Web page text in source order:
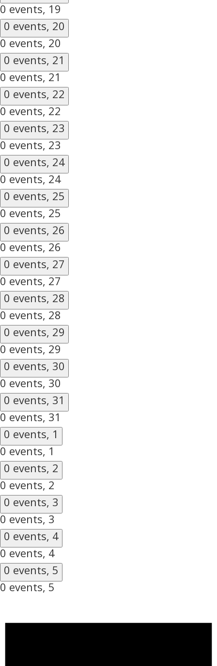
0 events, 19
0 events, 20
0 events, 20
0 events, 21
0 events, 21
0 events, 22
0 events, 22
0 events, 23
0 events, 23
0 events, 24
0 events, 24
0 events, 25
0 events, 25
0 events, 26
0 events, 26
0 events, 27
0 events, 27
0 events, 28
0 events, 28
0 events, 29
0 events, 29
0 events, 30
0 events, 30
0 events, 31
0 events, 31
0 events, 1
0 events, 1
0 events, 2
0 events, 2
0 events, 3
0 events, 3
0 events, 4
0 events, 4
0 events, 5
0 events, 5